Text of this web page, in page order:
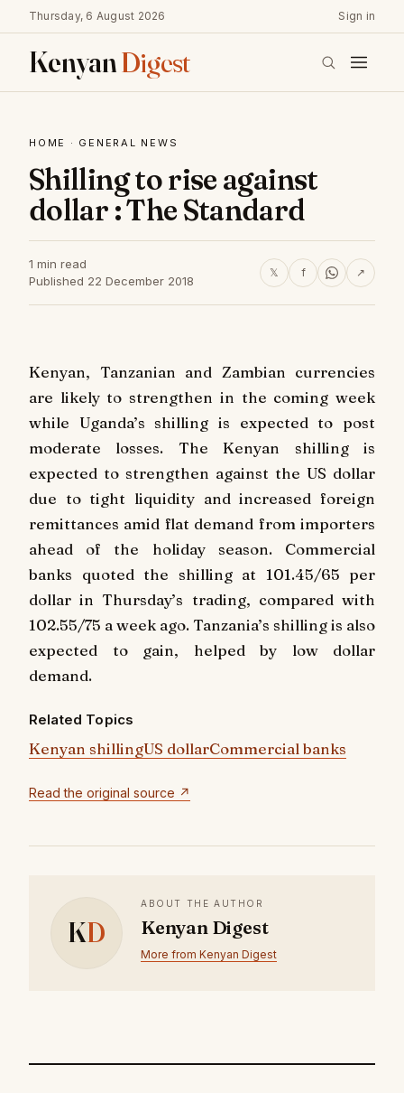
Thursday, 6 August 2026 Sign in
KenyanDigest
HOME · GENERAL NEWS
Shilling to rise against
dollar : The Standard
1 min read
Published 22 December 2018
𝕏 f ↗
Kenyan, Tanzanian and Zambian currencies
are likely to strengthen in the coming week
while Uganda’s shilling is expected to post
moderate losses. The Kenyan shilling is
expected to strengthen against the US dollar
due to tight liquidity and increased foreign
remittances amid flat demand from importers
ahead of the holiday season. Commercial
banks quoted the shilling at 101.45/65 per
dollar in Thursday’s trading, compared with
102.55/75 a week ago. Tanzania’s shilling is also
expected to gain, helped by low dollar
demand.
Related Topics
Kenyan shillingUS dollarCommercial banks
Read the original source ↗
KD
ABOUT THE AUTHOR
Kenyan Digest
More from Kenyan Digest